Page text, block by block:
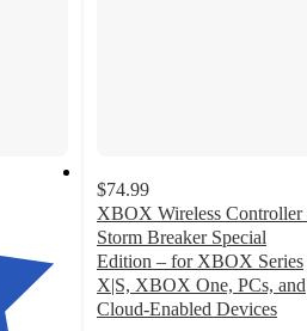
$74.99
XBOX Wireless Controller
Storm Breaker Special
Edition – for XBOX Series
X|S, XBOX One, PCs, and
Cloud-Enabled Devices